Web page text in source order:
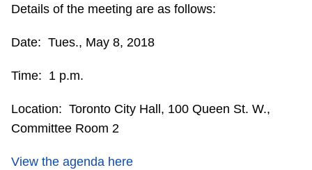
Riding the TTC
Details of the meeting are as follows:
Date: Tues., May 8, 2018
Time: 1 p.m.
Location: Toronto City Hall, 100 Queen St. W.,
Committee Room 2
View the agenda here